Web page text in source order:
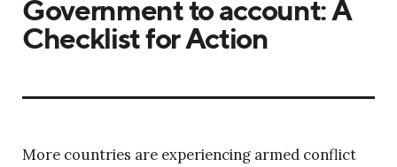
Government to account: A
Checklist for Action
More countries are experiencing armed conflict